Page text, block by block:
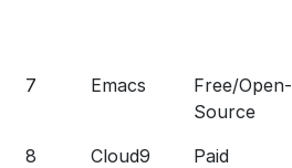
7 Emacs
Free/Open-
Source
8
Cloud9
Paid